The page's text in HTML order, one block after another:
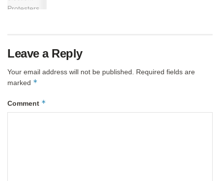
Leave a Reply
Your email address will not be published. Required fields are
marked *
Comment *